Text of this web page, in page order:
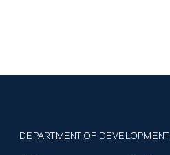
DEPARTMENT OF DEVELOPMENT